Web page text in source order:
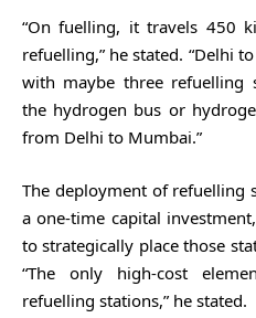
“On fuelling, it travels 450
refuelling,” he stated. “Delhi
with maybe three refuelling
the hydrogen bus or
from Delhi to Mumbai.”
The deployment of refuelling
a one-time capital
to strategically place those
“The only high-cost
refuelling stations,” he stated.